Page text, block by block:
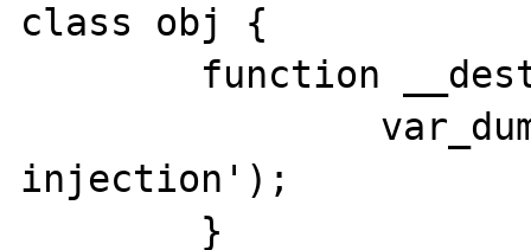
class obj {
injection');